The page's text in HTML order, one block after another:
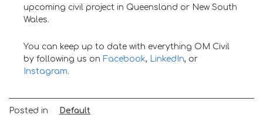
upcoming civil project in Queensland or New South
Wales.
You can keep up to date with everything OM Civil
by following us on Facebook, LinkedIn, or
Instagram.
Posted in Default